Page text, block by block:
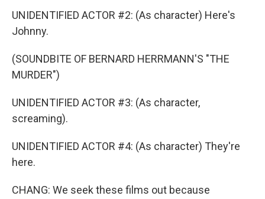
UNIDENTIFIED ACTOR #2: (As character) Here's
Johnny.
(SOUNDBITE OF BERNARD HERRMANN'S "THE
MURDER")
UNIDENTIFIED ACTOR #3: (As character,
screaming).
UNIDENTIFIED ACTOR #4: (As character) They're
here.
CHANG: We seek these films out because